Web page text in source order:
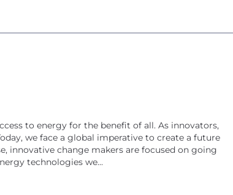
to energy for the benefit of all. As innovators,
we face a global imperative to create a future
innovative change makers are focused on going
technologies we...